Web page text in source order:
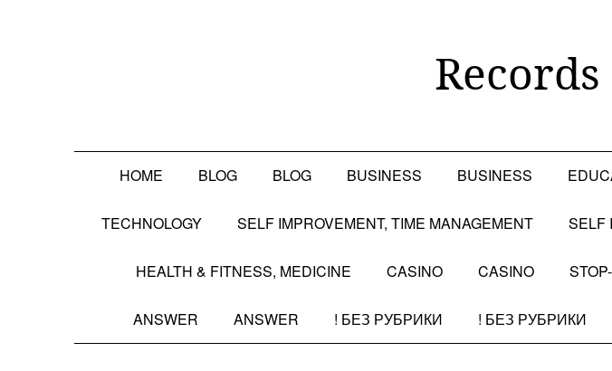
HOME BLOG BLOG BUSINESS BUSINESS
TECHNOLOGY SELF IMPROVEMENT, TIME MANAGEMENT SELF
HEALTH & FITNESS, MEDICINE CASINO CASINO
ANSWER ANSWER ! БЕЗ РУБРИКИ ! БЕЗ РУБРИКИ